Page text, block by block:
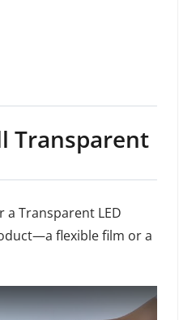
Transparent
Transparent LED
flexible film or a